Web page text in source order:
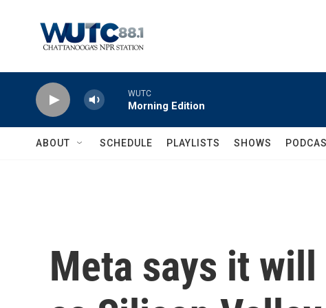
WUTC
Morning Edition
ABOUT SCHEDULE PLAYLISTS SHOWS
Meta says it